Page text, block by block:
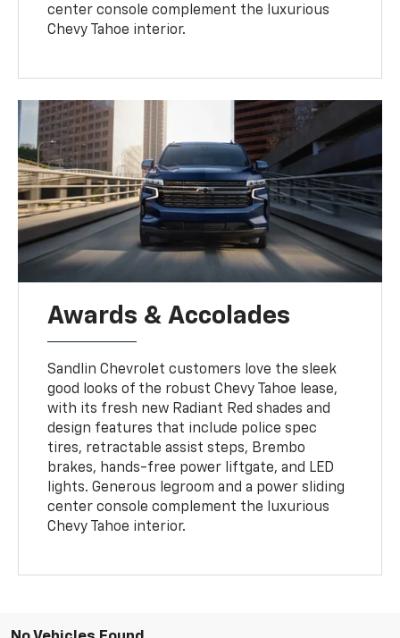
center console complement the luxurious
Chevy Tahoe interior.
Awards & Accolades
Sandlin Chevrolet customers love the sleek
good looks of the robust Chevy Tahoe lease,
with its fresh new Radiant Red shades and
design features that include police spec
tires, retractable assist steps, Brembo
brakes, hands-free power liftgate, and LED
lights. Generous legroom and a power sliding
center console complement the luxurious
Chevy Tahoe interior.